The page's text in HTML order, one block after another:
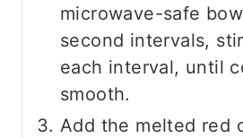
microwave-safe
second intervals,
each interval, until
smooth.
Add the melted red